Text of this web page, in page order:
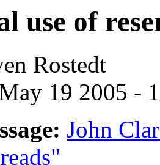
use of
Rostedt
19 2005 -
John